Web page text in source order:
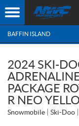
BAFFIN ISLAND
2024 SKI-
PACKAGE
R NEO
Snowmobile Ski-Doo